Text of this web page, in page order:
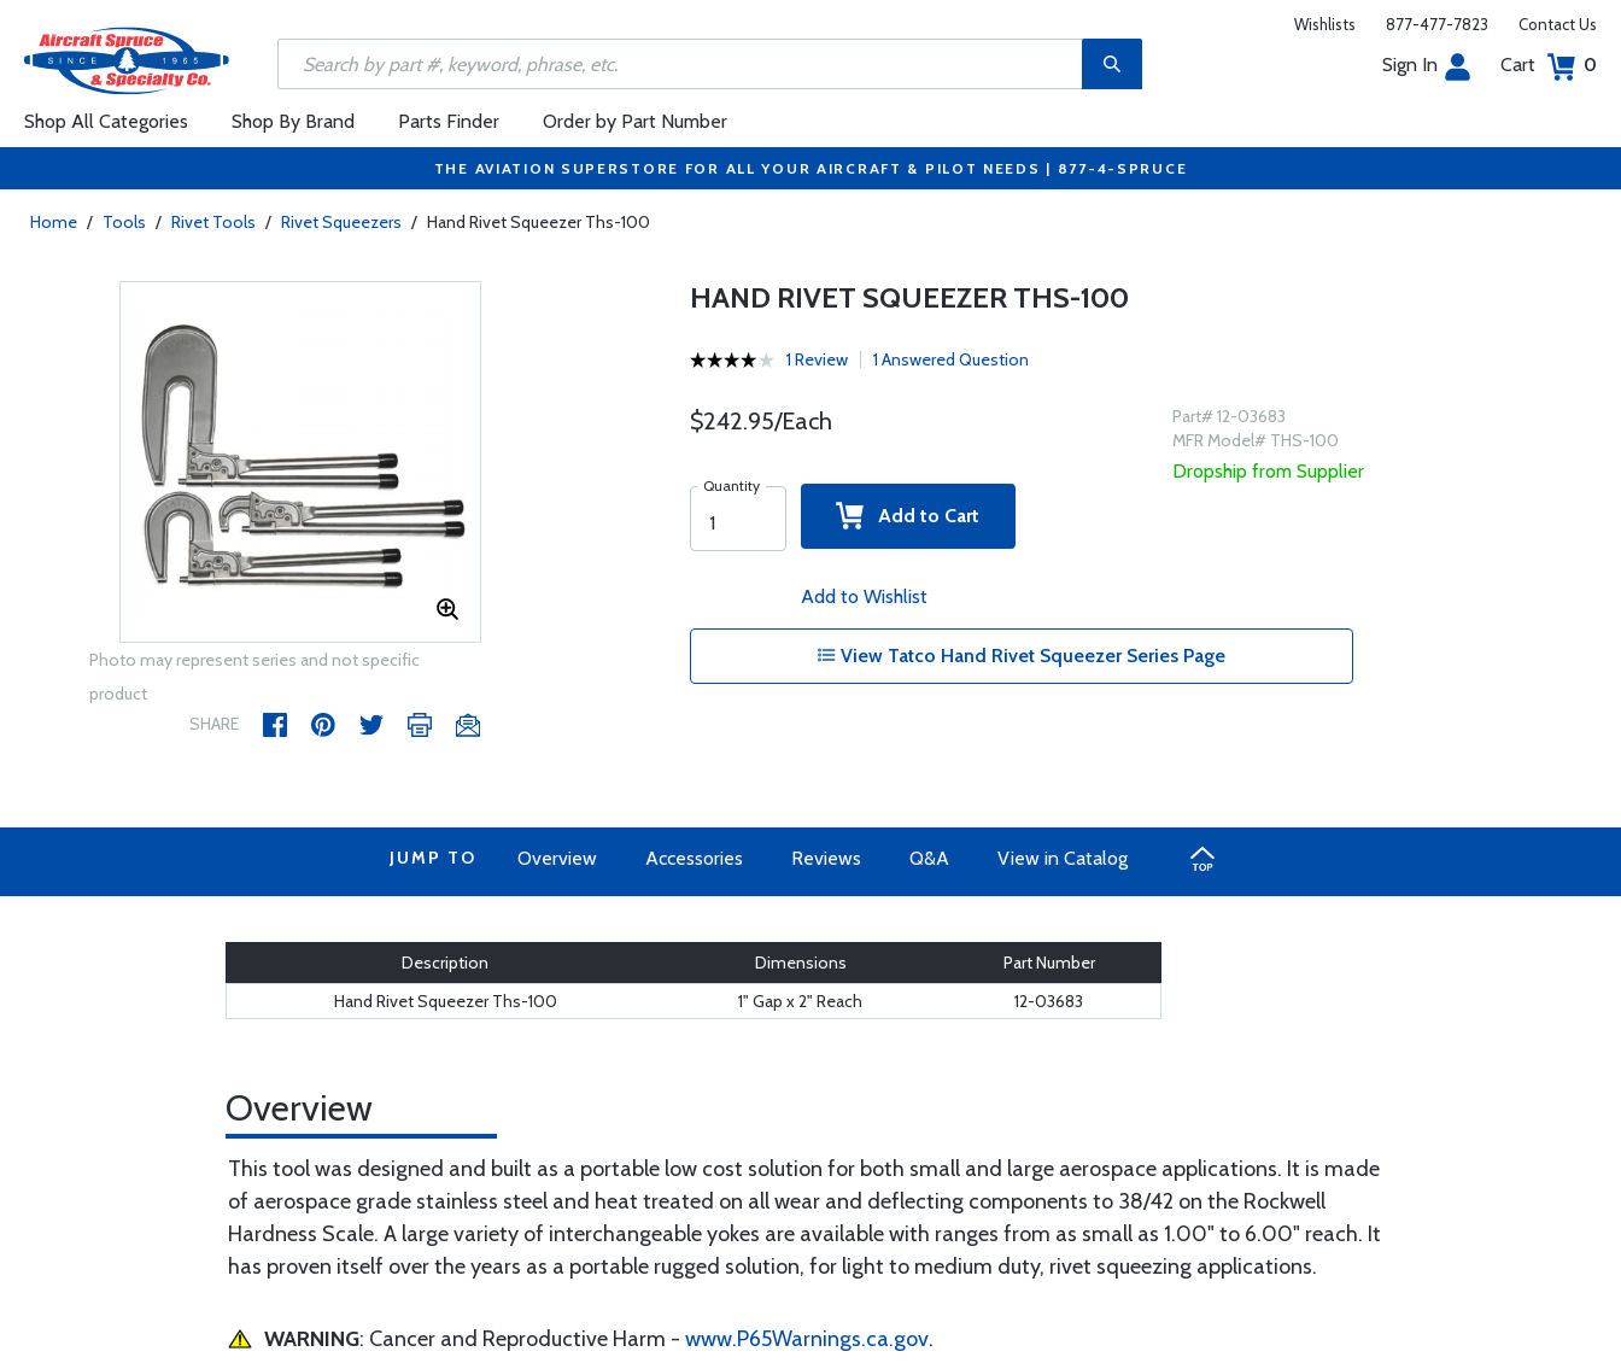
Wishlists 877-477-7823 Contact Us
Sign In Cart 0
Shop All Categories Shop By Brand Parts Finder Order by Part Number
THE AVIATION SUPERSTORE FOR ALL YOUR AIRCRAFT & PILOT NEEDS | 877-4-SPRUCE
Home / Tools / Rivet Tools / Rivet Squeezers / Hand Rivet Squeezer Ths-100
Photo may represent series and not specific
product
SHARE
HAND RIVET SQUEEZER THS-100
1 Review 1 Answered Question
$242.95/Each
Quantity
Add to Cart
Add to Wishlist
Part# 12-03683
MFR Model# THS-100
Dropship from Supplier
View Tatco Hand Rivet Squeezer Series Page
JUMP TO Overview Accessories Reviews Q&A View in Catalog
Description Dimensions
Part Number
Hand Rivet Squeezer Ths-100
1" Gap x 2" Reach 12-03683
Overview
This tool was designed and built as a portable low cost solution for both small and large aerospace applications. It is made
of aerospace grade stainless steel and heat treated on all wear and deflecting components to 38/42 on the Rockwell
Hardness Scale. A large variety of interchangeable yokes are available with ranges from as small as 1.00" to 6.00" reach. It
has proven itself over the years as a portable rugged solution, for light to medium duty, rivet squeezing applications.
WARNING: Cancer and Reproductive Harm - www.P65Warnings.ca.gov.